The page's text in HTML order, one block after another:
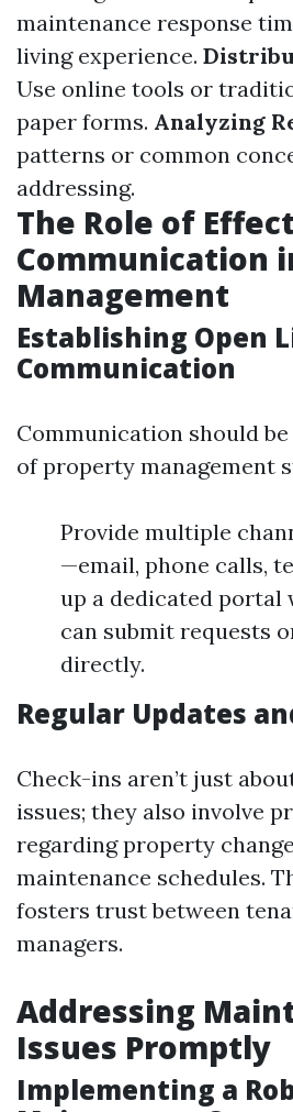
maintenance response
living experience.
Use online tools or
paper forms. Analyzing
patterns or common
addressing.
The Role of
Communication
Management
Establishing Open
Communication
Communication should
of property management
Provide multiple
—email, phone calls,
up a dedicated portal
can submit requests
directly.
Regular Updates
Check-ins aren’t just
issues; they also involve
regarding property
maintenance schedules.
fosters trust between
managers.
Addressing
Issues Promptly
Implementing a